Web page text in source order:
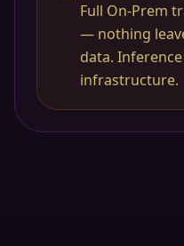
Full On-Prem
— nothing
data.
infrastructure.